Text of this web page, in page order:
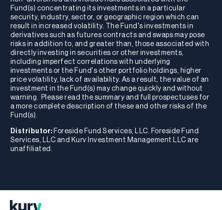
Fund(s) concentrating its investments in a particular
security, industry, sector, or geographic region which can
result in increased volatility. The Fund's investments in
derivatives such as futures contracts and swaps may pose
risks in addition to, and greater than, those associated with
directly investing in securities or other investments,
including imperfect correlations with underlying
investments or the Fund's other portfolio holdings, higher
price volatility, lack of availability. As a result, the value of an
investment in the Fund(s) may change quickly and without
warning. Please read the summary and full prospectuses for
a more complete description of these and other risks of the
Fund(s).
Distributor:Foreside Fund Services, LLC. Foreside Fund
Services, LLC and Kurv Investment Management LLC are
unaffiliated.